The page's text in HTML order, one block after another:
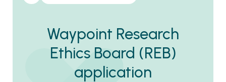
Waypoint Research
Ethics Board (REB)
application